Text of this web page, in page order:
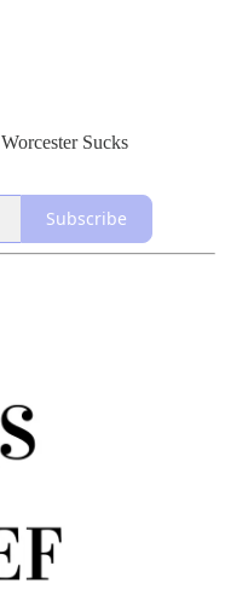
Worcester Sucks
Subscribe